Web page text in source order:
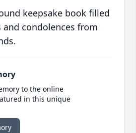
keepsake book filled
condolences from
to the online
in this unique